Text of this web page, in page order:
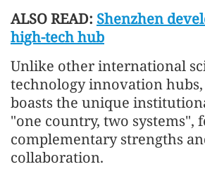
ALSO READ: Shenzhen
high-tech hub
Unlike other international
technology innovation hubs,
boasts the unique
"one country, two systems",
complementary strengths
collaboration.